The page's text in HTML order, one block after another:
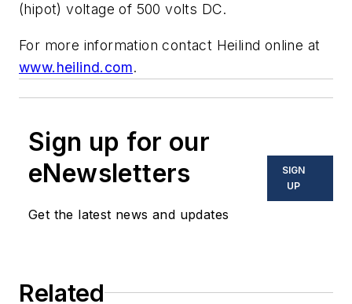
(hipot) voltage of 500 volts DC.
For more information contact Heilind online at
www.heilind.com.
Sign up for our
eNewsletters
Get the latest news and updates
SIGN
UP
Related